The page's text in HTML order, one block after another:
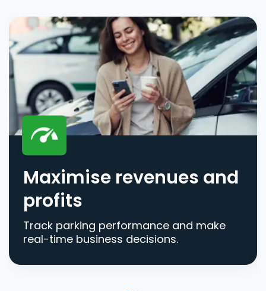
Maximise revenues and
profits
Track parking performance and make
real-time business decisions.